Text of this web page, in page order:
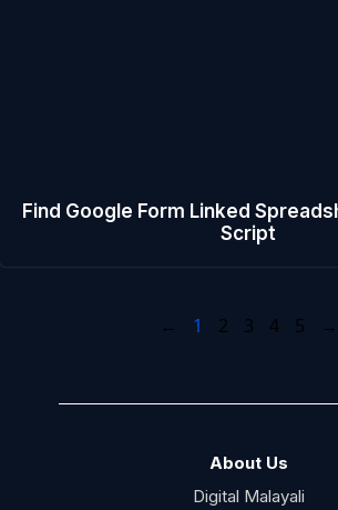
Find Google Form Linked
Script
← 1 2 3 4 5 →
About Us
Digital Malayali